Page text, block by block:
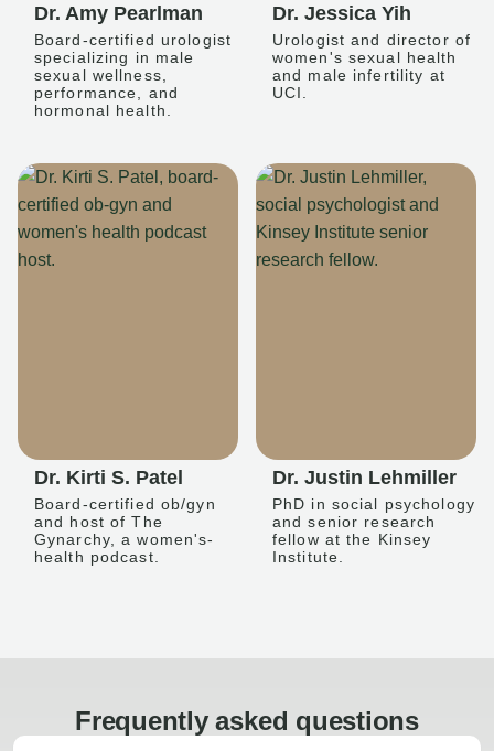
Dr. Amy Pearlman
Board-certified urologist
specializing in male
sexual wellness,
performance, and
hormonal health.
Dr. Jessica Yih
Urologist and director of
women's sexual health
and male infertility at
UCI.
Dr. Kirti S. Patel
Board-certified ob/gyn
and host of The
Gynarchy, a women's-
health podcast.
Dr. Justin Lehmiller
PhD in social psychology
and senior research
fellow at the Kinsey
Institute.
Frequently asked questions